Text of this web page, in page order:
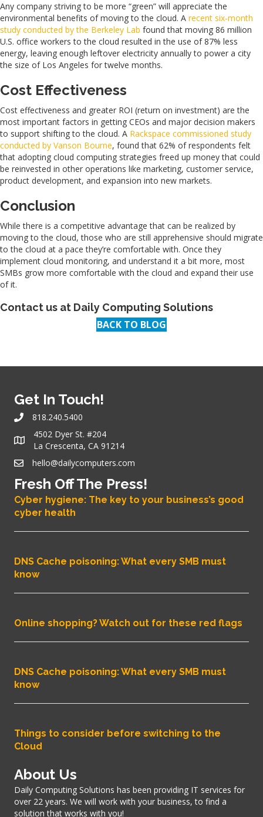
Any company striving to be more “green” will appreciate the
environmental benefits of moving to the cloud. A recent six-month
study conducted by the Berkeley Lab found that moving 86 million
U.S. office workers to the cloud resulted in the use of 87% less
energy, leaving enough leftover electricity annually to power a city
the size of Los Angeles for twelve months.
Cost Effectiveness
Cost effectiveness and greater ROI (return on investment) are the
most important factors in getting CEOs and major decision makers
to support shifting to the cloud. A Rackspace commissioned study
conducted by Vanson Bourne, found that 62% of respondents felt
that adopting cloud computing strategies freed up money that could
be reinvested in other operations like marketing, customer service,
product development, and expansion into new markets.
Conclusion
While there is a competitive advantage that can be realized by
moving to the cloud, those who are still apprehensive should migrate
to the cloud at a pace they’re comfortable with. Once they
implement cloud monitoring, and understand it a bit more, most
SMBs grow more comfortable with the cloud and expand their use
of it.
Contact us at Daily Computing Solutions
BACK TO BLOG
Get In Touch!
818.240.5400
4502 Dyer St. #204
La Crescenta, CA 91214
hello@dailycomputers.com
Fresh Off The Press!
Cyber hygiene: The key to your business’s good
cyber health
DNS Cache poisoning: What every SMB must
know
Online shopping? Watch out for these red flags
DNS Cache poisoning: What every SMB must
know
Things to consider before switching to the
Cloud
About Us
Daily Computing Solutions has been providing IT services for
over 22 years. We will work with your business, to find a
solution that works with you!